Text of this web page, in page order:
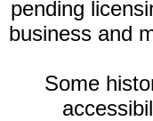
pending
business and
Some